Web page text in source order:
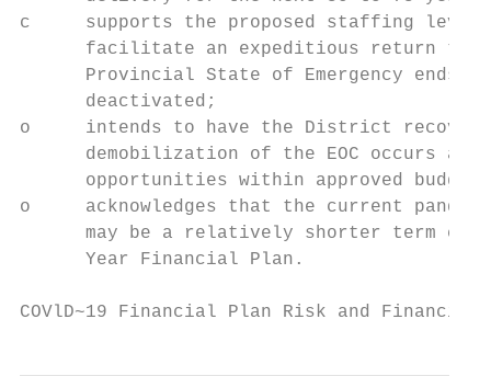
c     supports the proposed staffing
facilitate an expeditious return to
Provincial State of Emergency ends
      deactivated;
o     intends to have the District recover
demobilization of the EOC occurs
opportunities within approved
o     acknowledges that the current
may be a relatively shorter term
      Year Financial Plan.
COVlD~19 Financial Plan Risk and